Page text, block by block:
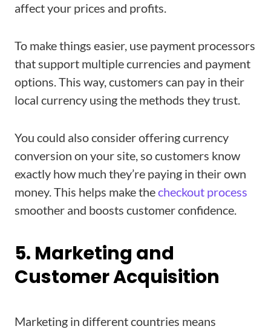
affect your prices and profits.
To make things easier, use payment processors
that support multiple currencies and payment
options. This way, customers can pay in their
local currency using the methods they trust.
You could also consider offering currency
conversion on your site, so customers know
exactly how much they’re paying in their own
money. This helps make thecheckout process
smoother and boosts customer confidence.
5. Marketing and
Customer Acquisition
Marketing in different countries means